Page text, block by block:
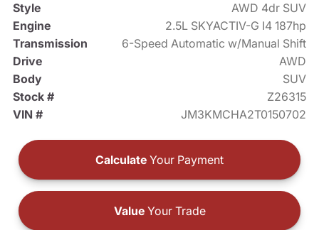
Style
AWD 4dr SUV
Engine
2.5L SKYACTIV-G I4 187hp
Transmission
6-Speed Automatic w/Manual Shift
Drive
AWD
Body
SUV
Stock #
Z26315
VIN #
JM3KMCHA2T0150702
Calculate Your Payment
ValueYour Trade